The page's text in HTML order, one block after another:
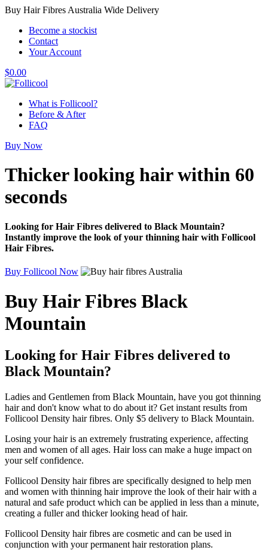
Buy Hair Fibres Australia Wide Delivery
Become a stockist
Contact
Your Account
$0.00
What is Follicool?
Before & After
FAQ
Buy Now
Thicker looking hairwithin 60
seconds
Looking for Hair Fibres delivered to Black Mountain?
Instantly improve the look of your thinning hair with Follicool
Hair Fibres.
Buy Follicool Now
Buy Hair Fibres Black
Mountain
Looking for Hair Fibres delivered to
Black Mountain?
Ladies and Gentlemen from Black Mountain, have you got thinning
hair and don't know what to do about it? Get instant results from
Follicool Density hair fibres. Only $5 delivery to Black Mountain.
Losing your hair is an extremely frustrating experience, affecting
men and women of all ages. Hair loss can make a huge impact on
your self confidence.
Follicool Density hair fibres are specifically designed to help men
and women with thinning hair improve the look of their hair with a
natural and safe product which can be applied in less than a minute,
creating a fuller and thicker looking head of hair.
Follicool Density hair fibres are cosmetic and can be used in
conjunction with your permanent hair restoration plans.